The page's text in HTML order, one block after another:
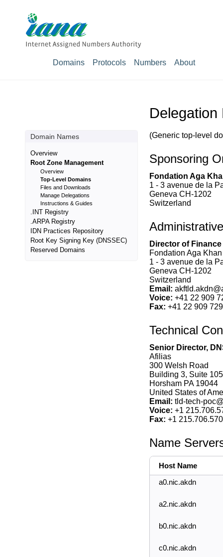
Domains Protocols Numbers About
(Generic top-level
Sponsoring
Fondation Aga
1 - 3 avenue de la
Geneva CH-1202
Switzerland
Director of Finance
Fondation Aga
1 - 3 avenue de la
Geneva CH-1202
Switzerland
Email:
Voice: +41 22 909
Fax: +41 22 909
Technical
Senior Director,
Afilias
300 Welsh Road
Building 3, Suite 105
Horsham PA 19044
United States of
Email: tld-tech-
Voice: +1
Fax: +1
Name
Host Name
a0.nic.akdn
a2.nic.akdn
b0.nic.akdn
c0.nic.akdn
Domain Names
Overview
Root Zone Management
Overview
Top-Level Domains
Files and Downloads
Manage Delegations
Instructions & Guides
.INT Registry
.ARPA Registry
IDN Practices Repository
Root Key Signing Key (DNSSEC)
Reserved Domains